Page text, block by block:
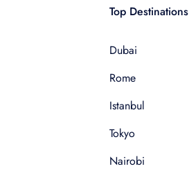
Top Destinations
Dubai
Rome
Istanbul
Tokyo
Nairobi